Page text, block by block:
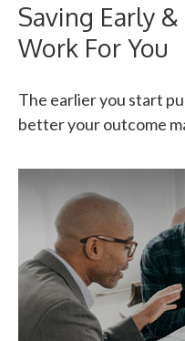
Saving Early
Work For You
The earlier you start
better your outcome